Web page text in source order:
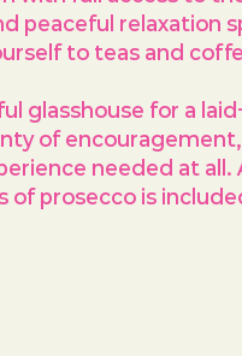
peaceful relaxation
to teas and
glasshouse for a
of encouragement,
needed at all.
of prosecco is